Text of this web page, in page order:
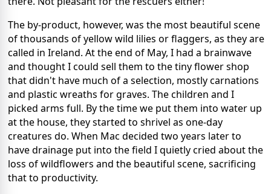
The by-product, however, was the most beautiful scene
of thousands of yellow wild lilies or flaggers, as they are
called in Ireland. At the end of May, I had a brainwave
and thought I could sell them to the tiny flower shop
that didn't have much of a selection, mostly carnations
and plastic wreaths for graves. The children and I
picked arms full. By the time we put them into water up
at the house, they started to shrivel as one-day
creatures do. When Mac decided two years later to
have drainage put into the field I quietly cried about the
loss of wildflowers and the beautiful scene, sacrificing
that to productivity.